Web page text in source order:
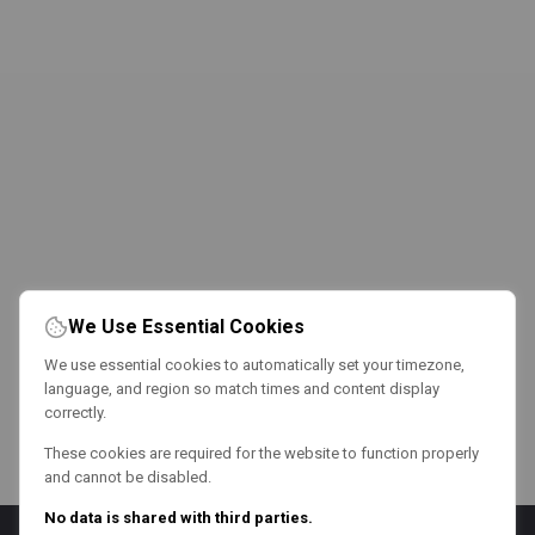
We Use Essential Cookies
We use essential cookies to automatically set your timezone,
language, and region so match times and content display
correctly.
These cookies are required for the website to function properly
and cannot be disabled.
No data is shared with third parties.